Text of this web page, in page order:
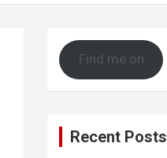
Find me on
Recent Posts